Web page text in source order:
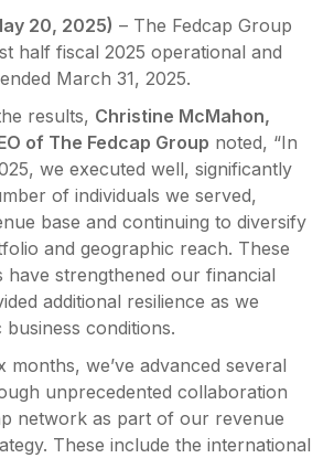
20, 2025) – The Fedcap Group
half fiscal 2025 operational and
March 31, 2025.
results, Christine McMahon,
of The Fedcap Group noted, “In
we executed well, significantly
of individuals we served,
base and continuing to diversify
and geographic reach. These
have strengthened our financial
additional resilience as we
business conditions.
months, we’ve advanced several
unprecedented collaboration
network as part of our revenue
These include the international